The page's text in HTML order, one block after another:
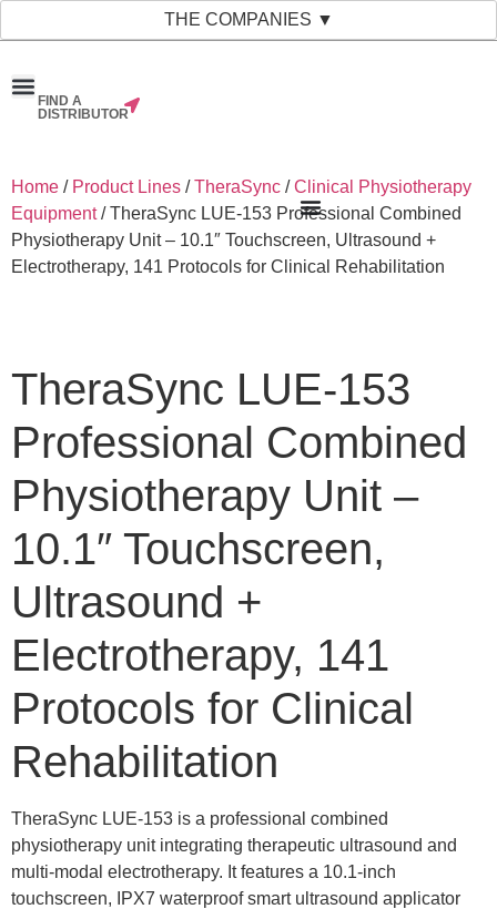
THE COMPANIES ▼
FIND A
DISTRIBUTOR
Home / Product Lines /TheraSync /Clinical Physiotherapy
Equipment/ TheraSync LUE-153 Professional Combined
Physiotherapy Unit – 10.1″ Touchscreen, Ultrasound +
Electrotherapy, 141 Protocols for Clinical Rehabilitation
TheraSync LUE-153
Professional Combined
Physiotherapy Unit –
10.1″ Touchscreen,
Ultrasound +
Electrotherapy, 141
Protocols for Clinical
Rehabilitation
TheraSync LUE-153 is a professional combined
physiotherapy unit integrating therapeutic ultrasound and
multi-modal electrotherapy. It features a 10.1-inch
touchscreen, IPX7 waterproof smart ultrasound applicator